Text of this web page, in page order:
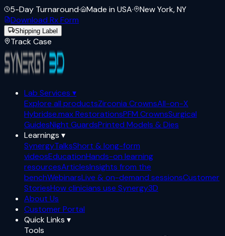
5-Day Turnaround· Made in USA·
New York, NY
Download Rx Form
Shipping Label
Track Case
Lab Services ▾
Explore all productsZirconia CrownsAll-on-X
Hybridse.max RestorationsPFM CrownsSurgical
GuidesNight GuardsPrinted Models & Dies
Learnings ▾
SynergyTalksShort & long-form
videosEducationHands-on learning
resourcesArticlesInsights from the
benchWebinarsLive & on-demand sessionsCustomer
StoriesHow clinicians use Synergy3D
About Us
Customer Portal
Quick Links ▾
Tools